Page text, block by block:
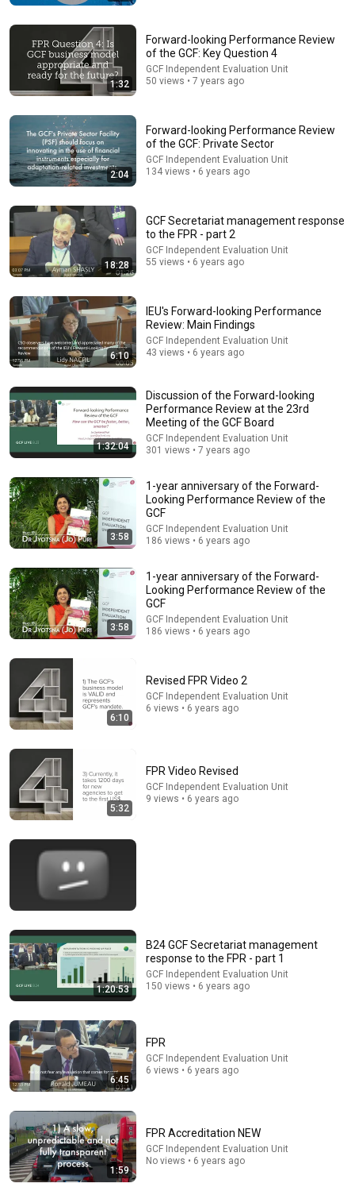
Forward-looking Performance Review of the GCF:
Key Question 2
GCF Independent Evaluation Unit • 56 views
Andrew & Tristan Tate Reached the End of the
Algorithm
Josh Johnson
New
955K views
Police Surveillance Technology: Last Week Tonight
with John Oliver (HBO)
LastWeekTonight
New 2.1M views
🚨 If Cops Say "I Smell Alcohol" — Say THIS
Immediately (It's a Trap)
James Whitmore
New 554K views
Mamdani releases a documentary about one of
NYC’s worst landlords
NowThis Impact
New 35K views
1:32
Forward-looking Performance Review
of the GCF: Key Question 4
GCF Independent Evaluation Unit
50 views • 7 years ago
2:04
Forward-looking Performance Review
of the GCF: Private Sector
GCF Independent Evaluation Unit
134 views • 6 years ago
18:28
GCF Secretariat management response
to the FPR - part 2
GCF Independent Evaluation Unit
55 views • 6 years ago
6:10
IEU's Forward-looking Performance
Review: Main Findings
GCF Independent Evaluation Unit
43 views • 6 years ago
1:32:04
Discussion of the Forward-looking
Performance Review at the 23rd
Meeting of the GCF Board
GCF Independent Evaluation Unit
301 views • 7 years ago
3:58
1-year anniversary of the Forward-
Looking Performance Review of the
GCF
GCF Independent Evaluation Unit
186 views • 6 years ago
3:58
1-year anniversary of the Forward-
Looking Performance Review of the
GCF
GCF Independent Evaluation Unit
186 views • 6 years ago
6:10
Revised FPR Video 2
GCF Independent Evaluation Unit
6 views • 6 years ago
5:32
FPR Video Revised
GCF Independent Evaluation Unit
9 views • 6 years ago
1:20:53
B24 GCF Secretariat management
response to the FPR - part 1
GCF Independent Evaluation Unit
150 views • 6 years ago
6:45
FPR
GCF Independent Evaluation Unit
6 views • 6 years ago
1:59
FPR Accreditation NEW
GCF Independent Evaluation Unit
No views • 6 years ago